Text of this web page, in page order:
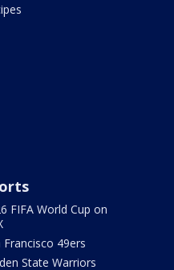
FIFA World Cup on
Francisco 49ers
State Warriors